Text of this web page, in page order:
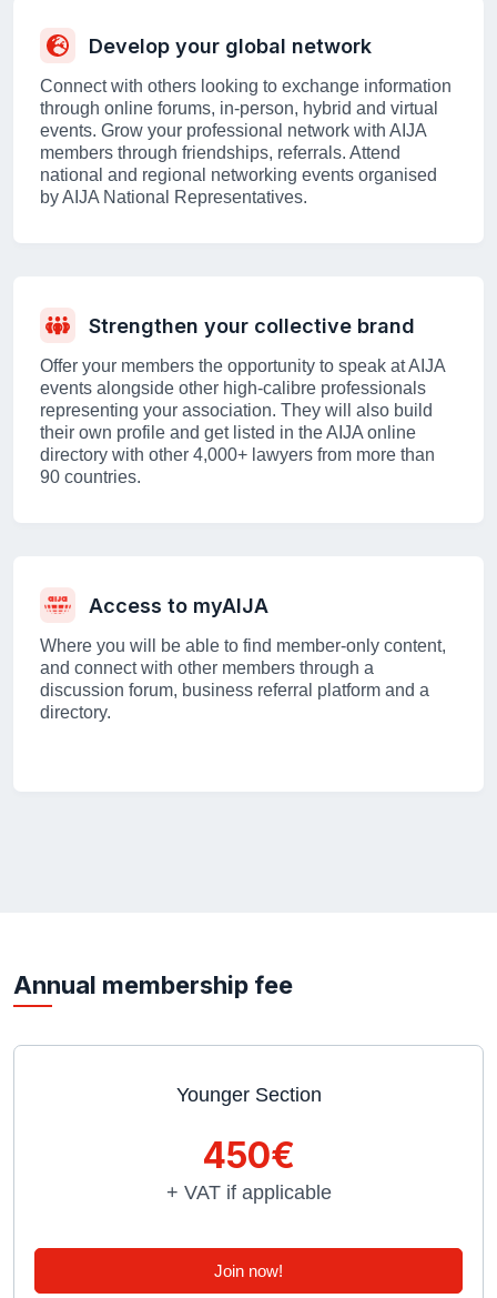
Develop your global network
Connect with others looking to exchange information
through online forums, in-person, hybrid and virtual
events. Grow your professional network with AIJA
members through friendships, referrals. Attend
national and regional networking events organised
by AIJA National Representatives.
Strengthen your collective brand
Offer your members the opportunity to speak at AIJA
events alongside other high-calibre professionals
representing your association. They will also build
their own profile and get listed in the AIJA online
directory with other 4,000+ lawyers from more than
90 countries.
Access to myAIJA
Where you will be able to find member-only content,
and connect with other members through a
discussion forum, business referral platform and a
directory.
Annual membership fee
Younger Section
450€
+ VAT if applicable
Join now!